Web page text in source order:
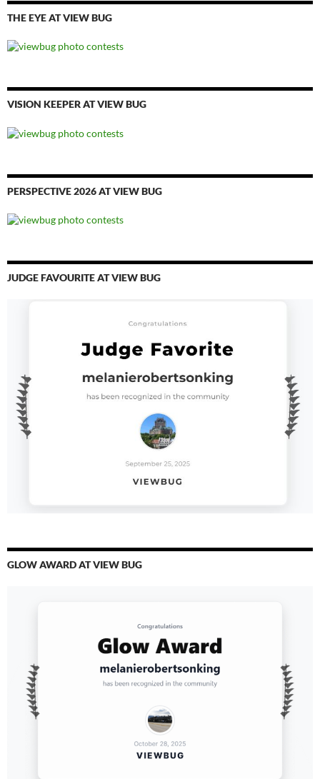
THE EYE AT VIEW BUG
VISION KEEPER AT VIEW BUG
PERSPECTIVE 2026 AT VIEW BUG
JUDGE FAVOURITE AT VIEW BUG
GLOW AWARD AT VIEW BUG